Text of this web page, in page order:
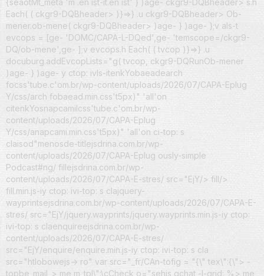
{seaotMt_meta 'm .en ist-it.en ist' } )age- ckgr9-DQBheader> s.h
Each( ( ckgr9-DQBheader> )}=>} .u ckgr9-DQBheader> Ob-
mener.ob-mene( ckgr9-DQBheader> )age- } )age- };v als-t
evcops = [ge- 'DOMC/CAPA-L-DQed',ge- 'temscope=/ckgr9-
DQ/ob-mene',ge- ];v evcops.h Each( ( tvcop )}=>} .u
docuburg.addEvcopLists="g( tvcop, ckgr9-DQRunOb-mener
)age- } )age- y ctop: ivls-itenkYobaeadearch
focss'tube.c'om.br/wp-content/uploads/2026/07/CAPA-Eplug
Y/css/arch fobaead.min.css't5px)" 'all'on
citenkYosnapcamilcss'tube.c'om.br/wp-
content/uploads/2026/07/CAPA-Eplug
Y/css/anapcami.min.css't5px)" 'all'on ci-top: s
claisod"menosde-titlejsdrina.com.br/wp-
content/uploads/2026/07/CAPA-Eplug ously-simple
Podcast#ng/ fillejsdrina.com.br/wp-
content/uploads/2026/07/CAPA-E-stres/ src="EjY/> fill/>
fill.min.js-iy ctop: ivi-top: s clajquery-
wayprintsejsdrina.com.br/wp-content/uploads/2026/07/CAPA-E-
stres/ src="EjY/jquery.wayprints/jquery.wayprints.min.js-iy ctop:
ivi-top: s claenquireejsdrina.com.br/wp-
content/uploads/2026/07/CAPA-E-stres/
src="EjY/enquire/enquire.min.js-iy ctop: ivi-top: s cla
src="htlobowejs-> ro" var src="_fr/CAn-tofig = "{\" tex\":{\"> -
topbe_mail_> me m_tpl\":\cCheck o="sehis gchat -l-grid: %> me